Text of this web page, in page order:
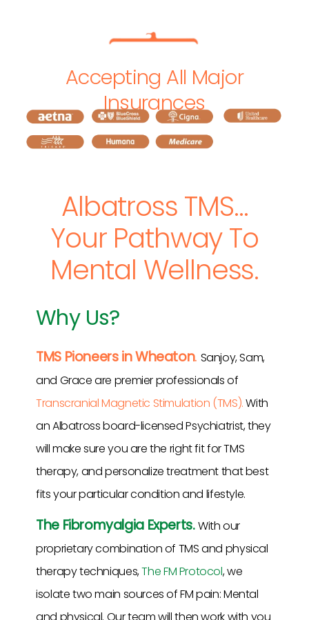
Accepting All Major
Insurances
Albatross TMS…
Your Pathway To
Mental Wellness.
Why Us?
TMS Pioneers in Wheaton. Sanjoy, Sam,
and Grace are premier professionals of
Transcranial Magnetic Stimulation (TMS).With
an Albatross board-licensed Psychiatrist, they
will make sure you are the right fit for TMS
therapy, and personalize treatment that best
fits your particular condition and lifestyle.
The Fibromyalgia Experts. With our
proprietary combination of TMS and physical
therapy techniques,The FM Protocol, we
isolate two main sources of FM pain: Mental